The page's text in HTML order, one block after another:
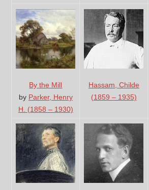
By the Mill
by Parker, Henry
H. (1858 – 1930)
Hassam, Childe
(1859 – 1935)